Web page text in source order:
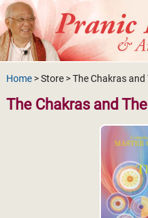
Home> Store > The Chakras
The Chakras and